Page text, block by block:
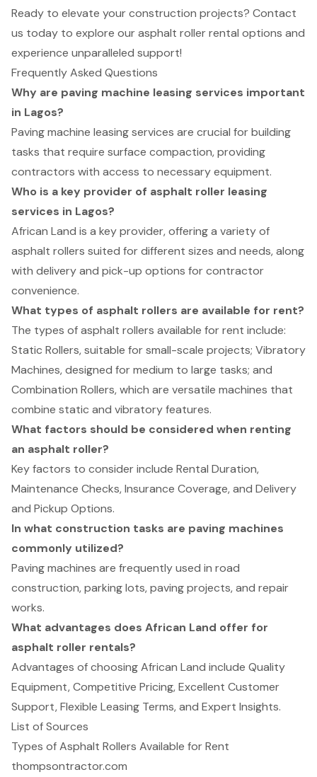
Ready to elevate your construction projects? Contact
us today to explore our asphalt roller rental options and
experience unparalleled support!
Frequently Asked Questions
Why are paving machine leasing services important
in Lagos?
Paving machine leasing services are crucial for building
tasks that require surface compaction, providing
contractors with access to necessary equipment.
Who is a key provider of asphalt roller leasing
services in Lagos?
African Land is a key provider, offering a variety of
asphalt rollers suited for different sizes and needs, along
with delivery and pick-up options for contractor
convenience.
What types of asphalt rollers are available for rent?
The types of asphalt rollers available for rent include:
Static Rollers, suitable for small-scale projects; Vibratory
Machines, designed for medium to large tasks; and
Combination Rollers, which are versatile machines that
combine static and vibratory features.
What factors should be considered when renting
an asphalt roller?
Key factors to consider include Rental Duration,
Maintenance Checks, Insurance Coverage, and Delivery
and Pickup Options.
In what construction tasks are paving machines
commonly utilized?
Paving machines are frequently used in road
construction, parking lots, paving projects, and repair
works.
What advantages does African Land offer for
asphalt roller rentals?
Advantages of choosing African Land include Quality
Equipment, Competitive Pricing, Excellent Customer
Support, Flexible Leasing Terms, and Expert Insights.
List of Sources
Types of Asphalt Rollers Available for Rent
thompsontractor.com